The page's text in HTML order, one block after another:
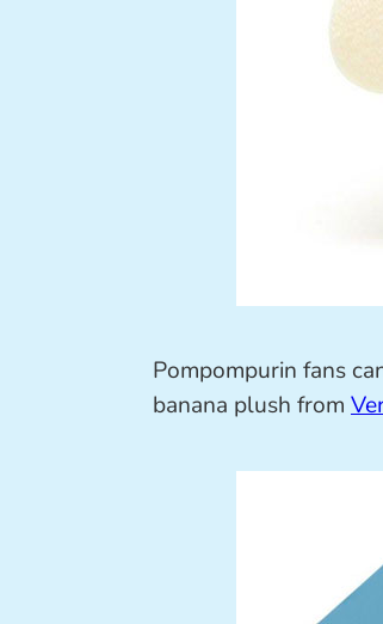
Pompompurin fans
banana plush from